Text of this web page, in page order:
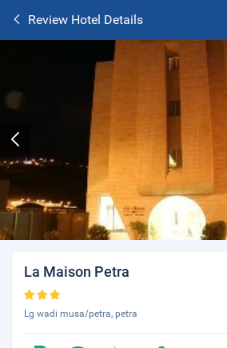
Review Hotel Details
La Maison Petra
Lg wadi musa/petra, petra